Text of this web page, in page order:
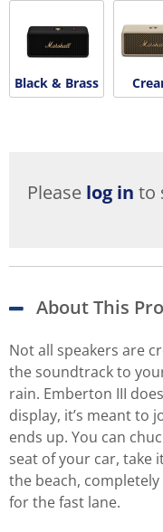
Black & Brass
Please log in to
About This
Not all speakers are
the soundtrack to
rain. Emberton III
display, it’s meant to
ends up. You can
seat of your car, take
the beach,
for the fast lane.